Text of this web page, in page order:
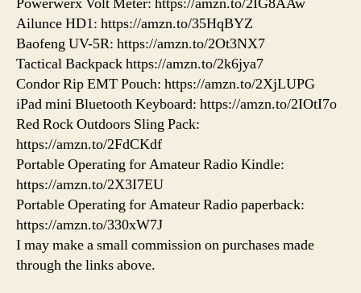
Ailunce HD1: https://amzn.to/35HqBYZ
Baofeng UV-5R: https://amzn.to/2Ot3NX7
Tactical Backpack https://amzn.to/2k6jya7
Condor Rip EMT Pouch: https://amzn.to/2XjLUPG
iPad mini Bluetooth Keyboard: https://amzn.to/2IOtI7o
Red Rock Outdoors Sling Pack:
https://amzn.to/2FdCKdf
Portable Operating for Amateur Radio Kindle:
https://amzn.to/2X3I7EU
Portable Operating for Amateur Radio paperback:
https://amzn.to/330xW7J
I may make a small commission on purchases made
through the links above.